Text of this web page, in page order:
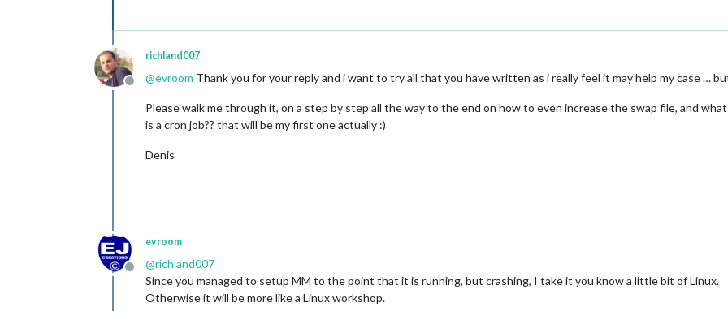
Offline
richland007
@evroom Thank you for your reply and i want to try all that you have written as i really feel it may help my case …
Please walk me through it, on a step by step all the way to the end on how to even increase the swap file, and
is a cron job?? that will be my first one actually :)
Denis
Offline
evroom
@richland007
Since you managed to setup MM to the point that it is running, but crashing, I take it you know a little bit of Linux.
Otherwise it will be more like a Linux workshop.